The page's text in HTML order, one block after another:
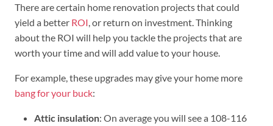
There are certain home renovation projects that could
yield a better ROI, or return on investment. Thinking
about the ROI will help you tackle the projects that are
worth your time and will add value to your house.
For example, these upgrades may give your home more
bang for your buck:
Attic insulation: On average you will see a 108-116